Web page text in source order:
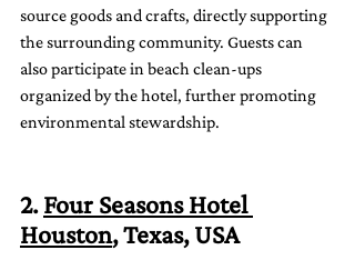
source goods and crafts, directly supporting
the surrounding community. Guests can
also participate in beach clean-ups
organized by the hotel, further promoting
environmental stewardship.
2. Four Seasons Hotel
Houston, Texas, USA